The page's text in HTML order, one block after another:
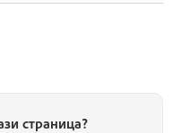
страница?